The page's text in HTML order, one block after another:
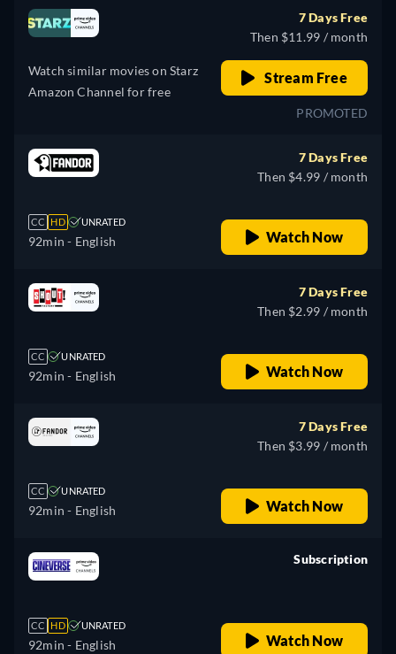
Watch similar movies on Starz
Amazon Channel for free
7 Days Free
Then $11.99 / month
Stream Free
PROMOTED
CC HD UNRATED
92min - English
7 Days Free
Then $4.99 / month
Watch Now
CC UNRATED
92min - English
7 Days Free
Then $2.99 / month
Watch Now
CC UNRATED
92min - English
7 Days Free
Then $3.99 / month
Watch Now
CC HD UNRATED
92min - English
Subscription
Watch Now